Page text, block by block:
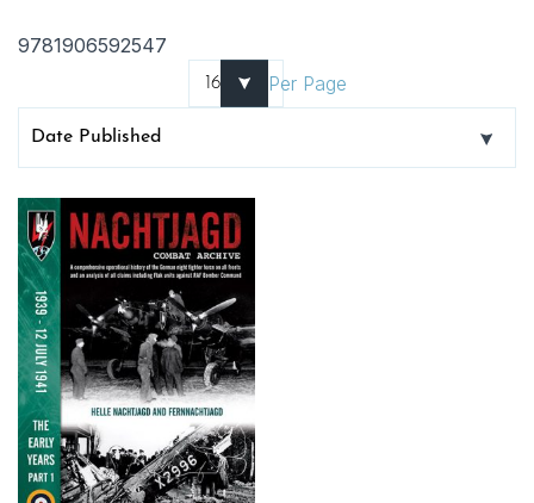
9781906592547
Per Page